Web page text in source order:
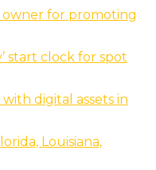
owner for promoting
start clock for spot
digital assets in
Louisiana,